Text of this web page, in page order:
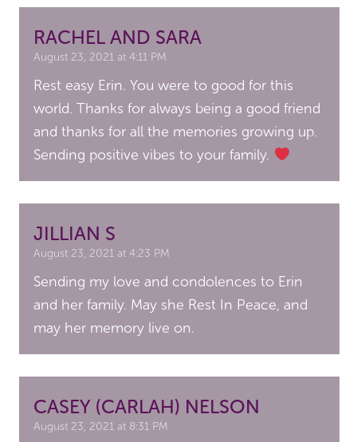
RACHEL AND SARA
August 23, 2021 at 4:11 PM
Rest easy Erin. You were to good for this
world. Thanks for always being a good friend
and thanks for all the memories growing up.
Sending positive vibes to your family.
JILLIAN S
August 23, 2021 at 4:23 PM
Sending my love and condolences to Erin
and her family. May she Rest In Peace, and
may her memory live on.
CASEY (CARLAH) NELSON
August 23, 2021 at 8:31 PM